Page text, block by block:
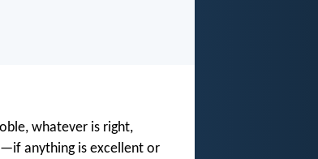
whatever is right,
anything is excellent or